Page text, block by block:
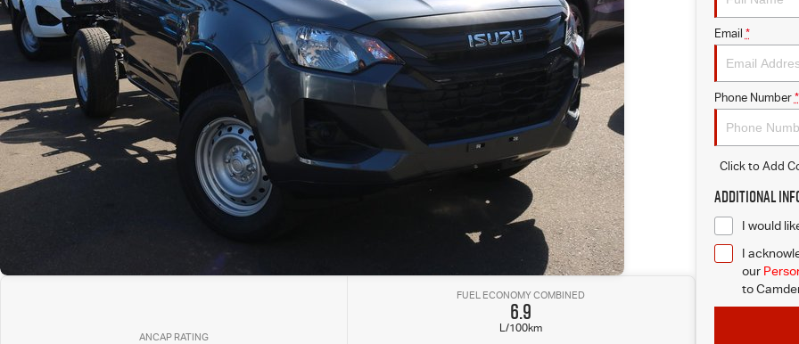
ANCAP RATING
FUEL ECONOMY COMBINED
6.9
L/100km
Email *
Phone Number *
Click to Add
Additional
I would
I
our
to